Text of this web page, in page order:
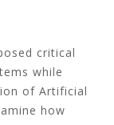
critical
while
of Artificial
how